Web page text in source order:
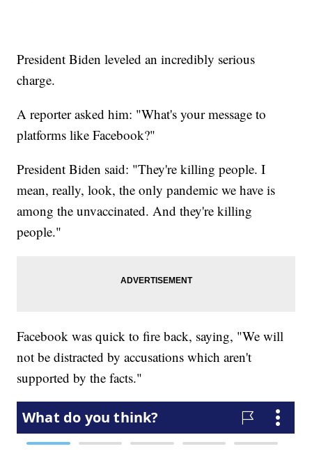
President Biden leveled an incredibly serious
charge.
A reporter asked him: "What's your message to
platforms like Facebook?"
President Biden said: "They're killing people. I
mean, really, look, the only pandemic we have is
among the unvaccinated. And they're killing
people."
Facebook was quick to fire back, saying, "We will
not be distracted by accusations which aren't
supported by the facts."